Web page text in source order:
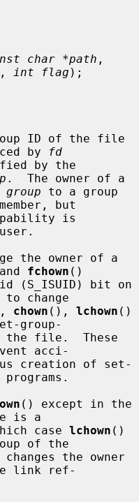
char *path
, int flag );
by
fd
.  The owner of a
group to a group
but
is
fchown ()
change
chown (), lchown ()
group-
acci-
() except in the
is a
case
lchown ()
of the
the owner
link ref-